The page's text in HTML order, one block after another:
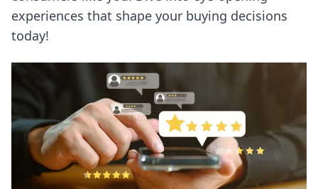
experiences that shape your buying decisions
today!